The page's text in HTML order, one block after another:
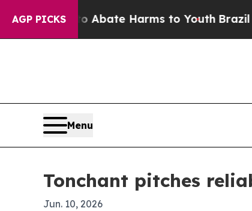
AGP PICKS
Fund to Abate Harms to Youth Brazil
Menu
Tonchant pitches
Jun. 10, 2026